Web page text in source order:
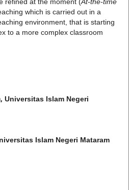
refined at the moment (At-the-time
which is carried out in a
environment, that is starting
to a more complex classroom
Universitas Islam Negeri
Islam Negeri Mataram